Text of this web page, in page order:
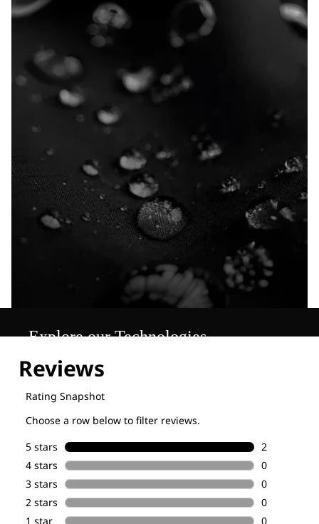
Explore our Technologies